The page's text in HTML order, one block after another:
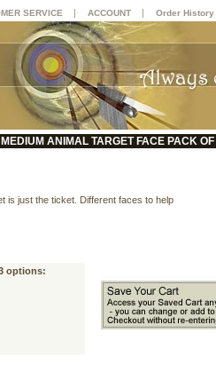
MEDIUM ANIMAL TARGET FACE PACK
is just the ticket. Different faces to help
options:
SERVICE | ACCOUNT | Order History